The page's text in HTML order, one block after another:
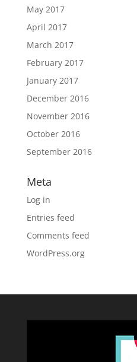
May 2017
April 2017
March 2017
February 2017
January 2017
December 2016
November 2016
October 2016
September 2016
Meta
Log in
Entries feed
Comments feed
WordPress.org